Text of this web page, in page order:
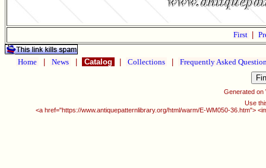
First
Home News Catalog Collections Frequently Asked
Generated on
Use
<a href="https://www.antiquepatternlibrary.org/html/warm/E-WM050-36.htm">